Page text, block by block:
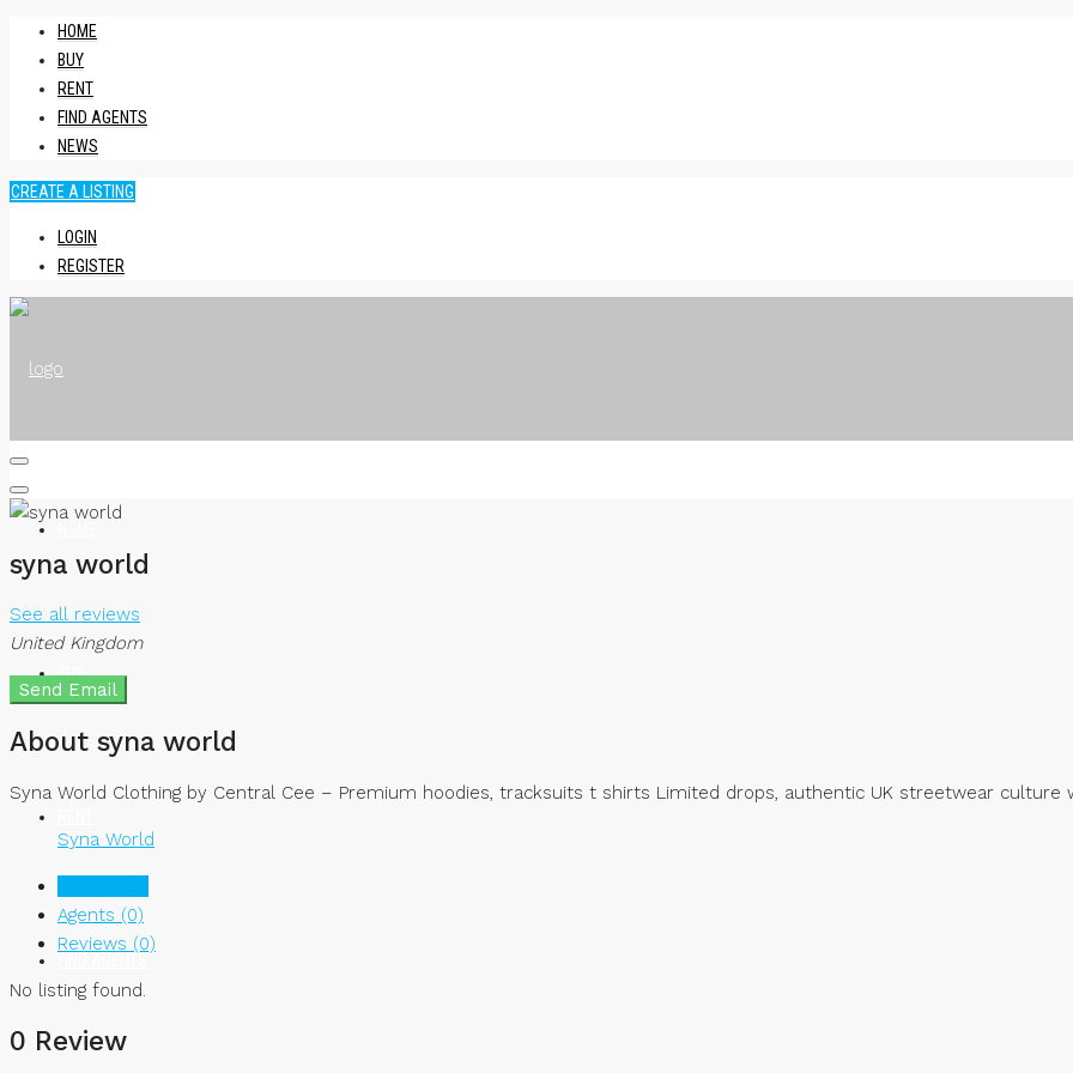
HOME
BUY
RENT
FIND AGENTS
NEWS
CREATE A LISTING
LOGIN
REGISTER
BUY
syna world
See all reviews
United Kingdom
Send Email
About syna world
Syna World Clothing by Central Cee – Premium hoodies, tracksuits t shirts Limited drops, authentic UK streetwear culture
Syna World
Agents (0)
Reviews (0)
No listing found.
0 Review